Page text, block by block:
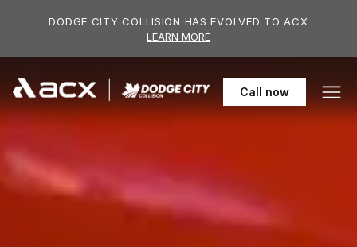
Skip to main content
DODGE CITY COLLISION HAS EVOLVED TO ACX
LEARN MORE
Call now306-955-